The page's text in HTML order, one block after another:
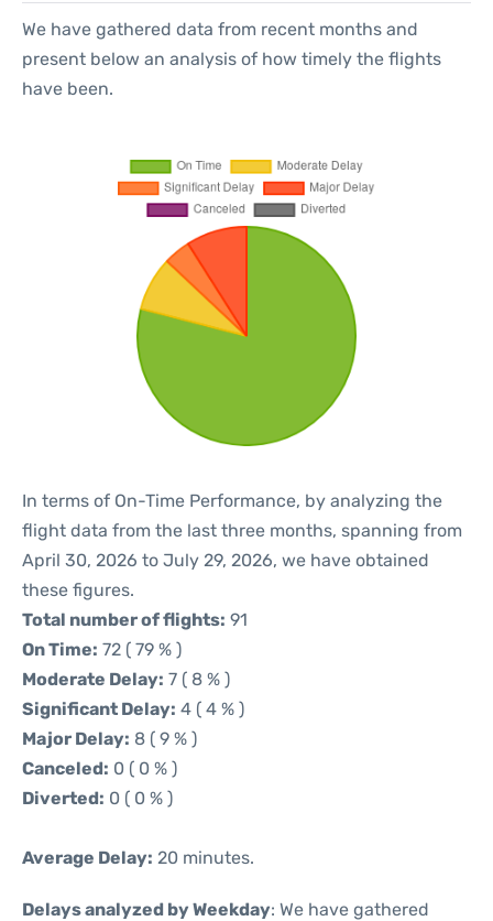
We have gathered data from recent months and
present below an analysis of how timely the flights
have been.
In terms of On-Time Performance, by analyzing the
flight data from the last three months, spanning from
April 30, 2026 to July 29, 2026, we have obtained
these figures.
Total number of flights: 91
On Time: 72 ( 79 % )
Moderate Delay: 7 ( 8 % )
Significant Delay: 4 ( 4 % )
Major Delay: 8 ( 9 % )
Canceled: 0 ( 0 % )
Diverted: 0 ( 0 % )
Average Delay: 20 minutes.
Delays analyzed by Weekday: We have gathered